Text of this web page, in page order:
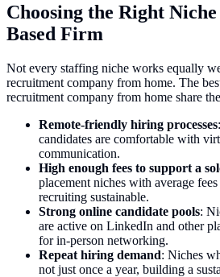
Choosing the Right
Based Firm
Not every staffing niche works equally
recruitment company from home. The
recruitment company from home share
Remote-friendly hiring processes
candidates are comfortable with
communication.
High enough fees to support a
placement niches with average
recruiting sustainable.
Strong online candidate pools:
are active on LinkedIn and other
for in-person networking.
Repeat hiring demand: Niches
not just once a year, building a